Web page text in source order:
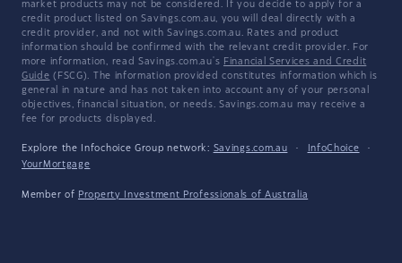
market products may not be considered. If you decide to apply for a
credit product listed on Savings.com.au, you will deal directly with a
credit provider, and not with Savings.com.au. Rates and product
information should be confirmed with the relevant credit provider. For
more information, read Savings.com.au's Financial Services and Credit
Guide (FSCG). The information provided constitutes information which is
general in nature and has not taken into account any of your personal
objectives, financial situation, or needs. Savings.com.au may receive a
fee for products displayed.
Explore the Infochoice Group network: Savings.com.au · InfoChoice
·
YourMortgage
Member of Property Investment Professionals of Australia